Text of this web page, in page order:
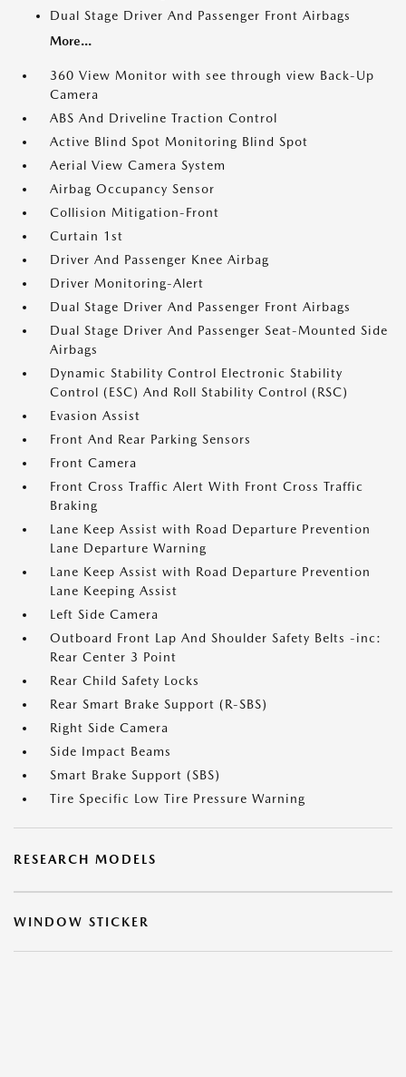
Dual Stage Driver And Passenger Front Airbags
More...
360 View Monitor with see through view Back-Up
Camera
ABS And Driveline Traction Control
Active Blind Spot Monitoring Blind Spot
Aerial View Camera System
Airbag Occupancy Sensor
Collision Mitigation-Front
Curtain 1st
Driver And Passenger Knee Airbag
Driver Monitoring-Alert
Dual Stage Driver And Passenger Front Airbags
Dual Stage Driver And Passenger Seat-Mounted Side
Airbags
Dynamic Stability Control Electronic Stability
Control (ESC) And Roll Stability Control (RSC)
Evasion Assist
Front And Rear Parking Sensors
Front Camera
Front Cross Traffic Alert With Front Cross Traffic
Braking
Lane Keep Assist with Road Departure Prevention
Lane Departure Warning
Lane Keep Assist with Road Departure Prevention
Lane Keeping Assist
Left Side Camera
Outboard Front Lap And Shoulder Safety Belts -inc:
Rear Center 3 Point
Rear Child Safety Locks
Rear Smart Brake Support (R-SBS)
Right Side Camera
Side Impact Beams
Smart Brake Support (SBS)
Tire Specific Low Tire Pressure Warning
RESEARCH MODELS
WINDOW STICKER